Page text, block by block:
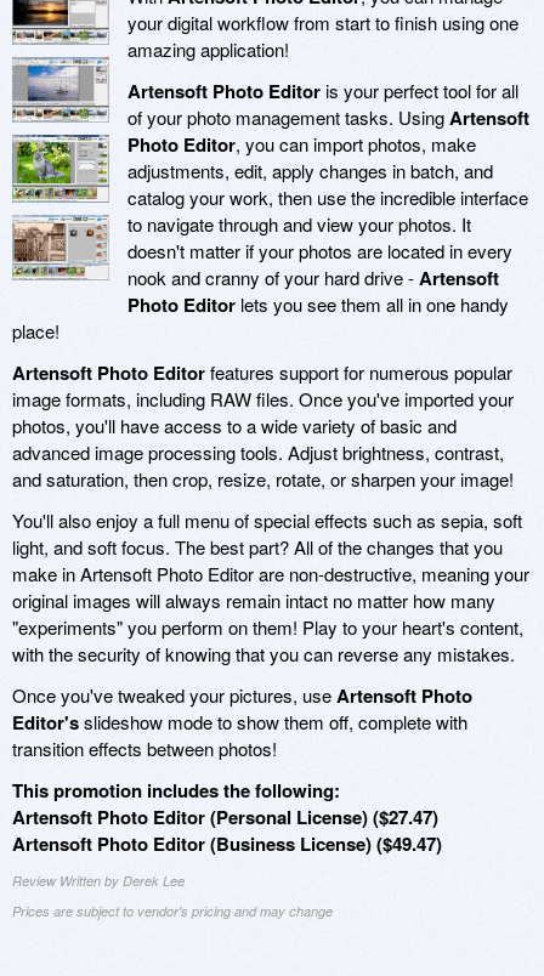
your digital workflow from start to finish using one
amazing application!
Artensoft Photo Editoris your perfect tool for all
of your photo management tasks. UsingArtensoft
Photo Editor, you can import photos, make
adjustments, edit, apply changes in batch, and
catalog your work, then use the incredible interface
to navigate through and view your photos. It
doesn't matter if your photos are located in every
nook and cranny of your hard drive -Artensoft
Photo Editor lets you see them all in one handy
place!
Artensoft Photo Editorfeatures support for numerous popular
image formats, including RAW files. Once you've imported your
photos, you'll have access to a wide variety of basic and
advanced image processing tools. Adjust brightness, contrast,
and saturation, then crop, resize, rotate, or sharpen your image!
You'll also enjoy a full menu of special effects such as sepia, soft
light, and soft focus. The best part? All of the changes that you
make in Artensoft Photo Editor are non-destructive, meaning your
original images will always remain intact no matter how many
"experiments" you perform on them! Play to your heart's content,
with the security of knowing that you can reverse any mistakes.
Once you've tweaked your pictures, useArtensoft Photo
Editor'sslideshow mode to show them off, complete with
transition effects between photos!
This promotion includes the following:
Artensoft Photo Editor (Personal License) ($27.47)
Artensoft Photo Editor (Business License) ($49.47)
Review Written by Derek Lee
Prices are subject to vendor's pricing and may change